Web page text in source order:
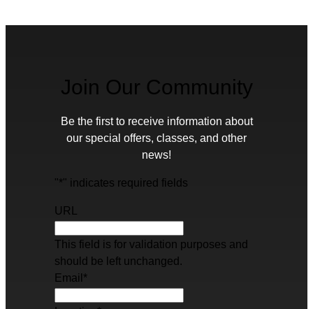
Join Our Community
Be the first to receive information about
our special offers, classes, and other
news!
"*" indicates required fields
URL
This field is for validation purposes and
should be left unchanged.
Email *